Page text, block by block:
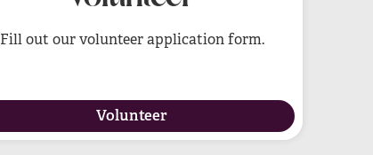
Fill out our volunteer application form.
Volunteer